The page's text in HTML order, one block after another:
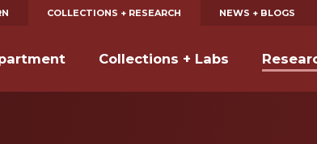
COLLECTIONS + RESEARCH NEWS + BLOGS
Collections + Labs